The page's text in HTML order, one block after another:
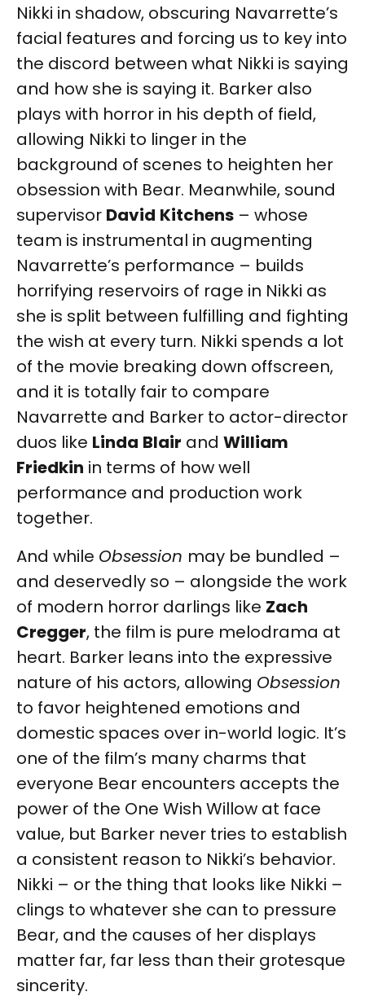
Nikki in shadow, obscuring Navarrette’s
facial features and forcing us to key into
the discord between what Nikki is saying
and how she is saying it. Barker also
plays with horror in his depth of field,
allowing Nikki to linger in the
background of scenes to heighten her
obsession with Bear. Meanwhile, sound
supervisor David Kitchens – whose
team is instrumental in augmenting
Navarrette’s performance – builds
horrifying reservoirs of rage in Nikki as
she is split between fulfilling and fighting
the wish at every turn. Nikki spends a lot
of the movie breaking down offscreen,
and it is totally fair to compare
Navarrette and Barker to actor-director
duos like Linda Blair and William
Friedkin in terms of how well
performance and production work
together.
And while Obsession may be bundled –
and deservedly so – alongside the work
of modern horror darlings like Zach
Cregger, the film is pure melodrama at
heart. Barker leans into the expressive
nature of his actors, allowing Obsession
to favor heightened emotions and
domestic spaces over in-world logic. It’s
one of the film’s many charms that
everyone Bear encounters accepts the
power of the One Wish Willow at face
value, but Barker never tries to establish
a consistent reason to Nikki’s behavior.
Nikki – or the thing that looks like Nikki –
clings to whatever she can to pressure
Bear, and the causes of her displays
matter far, far less than their grotesque
sincerity.